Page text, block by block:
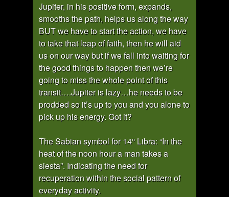
Jupiter, in his positive form, expands,
smooths the path, helps us along the way
BUT we have to start the action, we have
to take that leap of faith, then he will aid
us on our way but if we fall into waiting for
the good things to happen then we’re
going to miss the whole point of this
transit….Jupiter is lazy…he needs to be
prodded so it’s up to you and you alone to
pick up his energy. Got it?
The Sabian symbol for 14° Libra: “In the
heat of the noon hour a man takes a
siesta”. Indicating the need for
recuperation within the social pattern of
everyday activity.